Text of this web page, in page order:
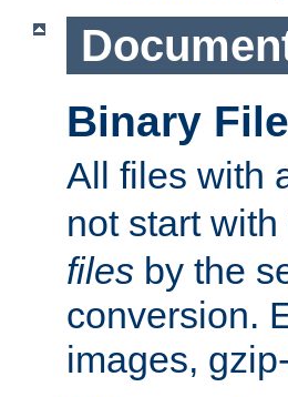
Binary
All files with
not start with
files by the
conversion.
images,